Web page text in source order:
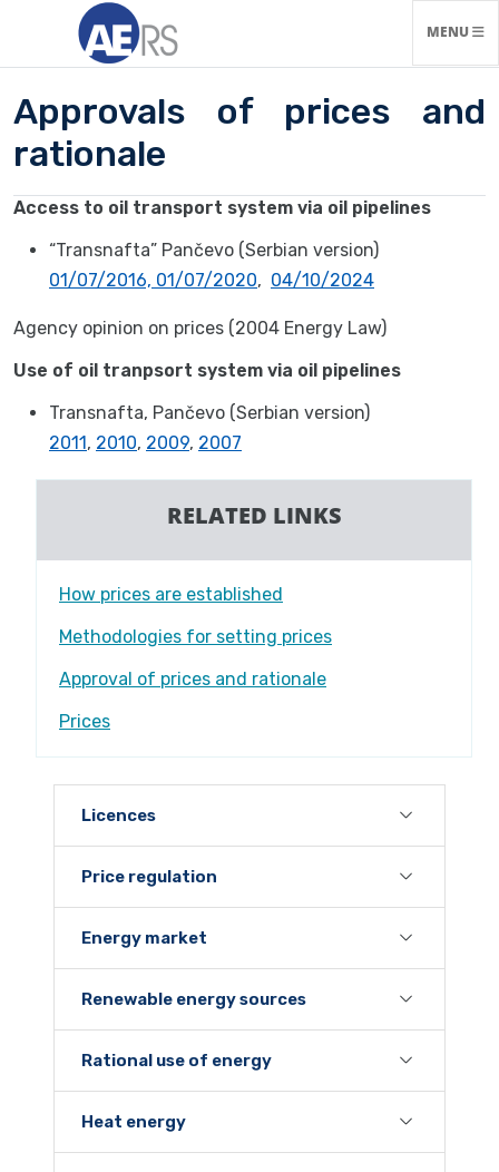
TOGGLE
MENU
Approvals of prices and
rationale
Access to oil transport system via oil pipelines
“Transnafta” Pančevo (Serbian version)
01/07/2016, 01/07/2020, 04/10/2024
Agency opinion on prices (2004 Energy Law)
Use of oil tranpsort system via oil pipelines
Transnafta, Pančevo (Serbian version)
2011, 2010, 2009, 2007
RELATED LINKS
How prices are established
Methodologies for setting prices
Approval of prices and rationale
Prices
Licences
Price regulation
Energy market
Renewable energy sources
Rational use of energy
Heat energy